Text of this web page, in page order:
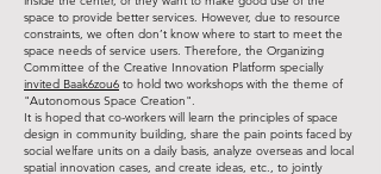
space to provide better services. However, due to resource
constraints, we often don’t know where to start to meet the
space needs of service users. Therefore, the Organizing
Committee of the Creative Innovation Platform specially
invited Baak6zou6 to hold two workshops with the theme of
"Autonomous Space Creation".
It is hoped that co-workers will learn the principles of space
design in community building, share the pain points faced by
social welfare units on a daily basis, analyze overseas and local
spatial innovation cases, and create ideas, etc., to jointly